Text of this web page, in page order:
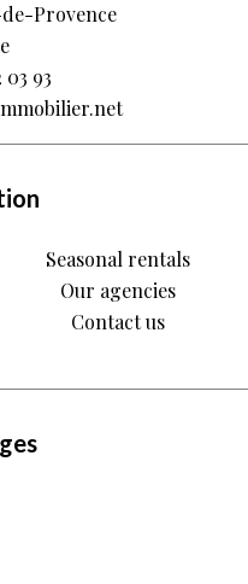
Provence
03 93
Seasonal rentals
Our agencies
Contact us